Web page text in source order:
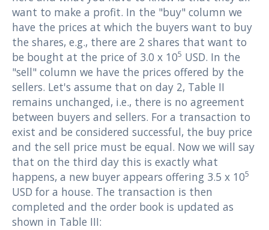
want to make a profit. In the "buy" column we
have the prices at which the buyers want to buy
the shares, e.g., there are 2 shares that want to
be bought at the price of 3.0 x 105 USD. In the
"sell" column we have the prices offered by the
sellers. Let's assume that on day 2, Table II
remains unchanged, i.e., there is no agreement
between buyers and sellers. For a transaction to
exist and be considered successful, the buy price
and the sell price must be equal. Now we will say
that on the third day this is exactly what
happens, a new buyer appears offering 3.5 x 105
USD for a house. The transaction is then
completed and the order book is updated as
shown in Table III: